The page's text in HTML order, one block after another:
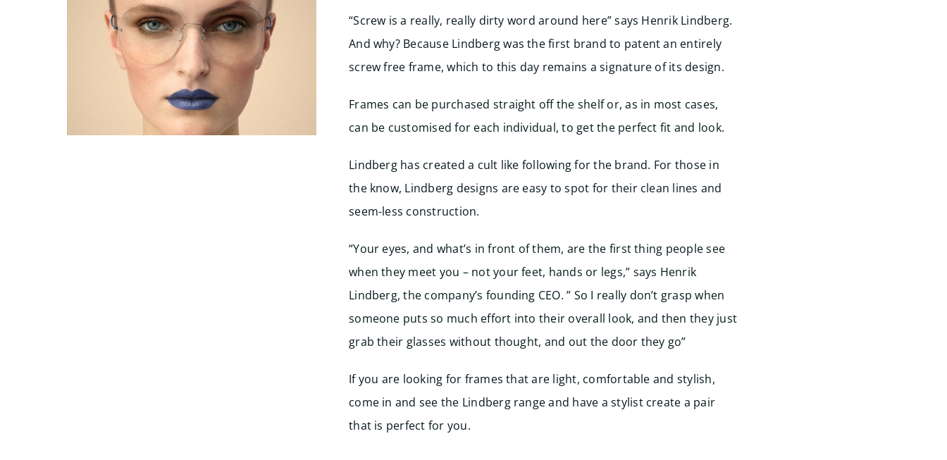
“Screw is a really, really dirty word around here” says Henrik Lindberg.
And why? Because Lindberg was the first brand to patent an entirely
screw free frame, which to this day remains a signature of its design.
Frames can be purchased straight off the shelf or, as in most cases,
can be customised for each individual, to get the perfect fit and look.
Lindberg has created a cult like following for the brand. For those in
the know, Lindberg designs are easy to spot for their clean lines and
seem-less construction.
“Your eyes, and what’s in front of them, are the first thing people see
when they meet you – not your feet, hands or legs,” says Henrik
Lindberg, the company’s founding CEO. ” So I really don’t grasp when
someone puts so much effort into their overall look, and then they just
grab their glasses without thought, and out the door they go”
If you are looking for frames that are light, comfortable and stylish,
come in and see the Lindberg range and have a stylist create a pair
that is perfect for you.